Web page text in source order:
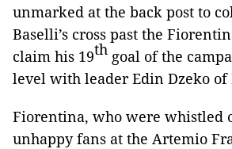
unmarked at the back post to
Baselli’s cross past the
claim his 19th goal of the
level with leader Edin Dzeko of
Fiorentina, who were whistled
unhappy fans at the Artemio